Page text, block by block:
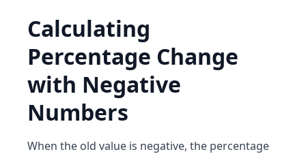
Calculating
Percentage Change
with Negative
Numbers
When the old value is negative, the percentage